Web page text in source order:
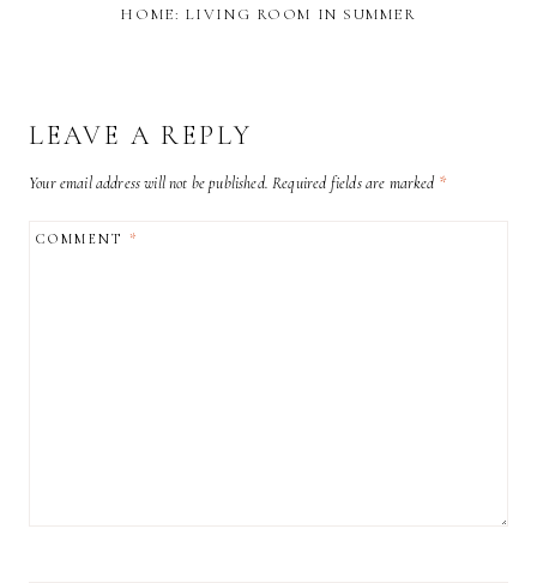
HOME: LIVING ROOM IN SUMMER
LEAVE A REPLY
Your email address will not be published. Required fields are marked *
COMMENT*